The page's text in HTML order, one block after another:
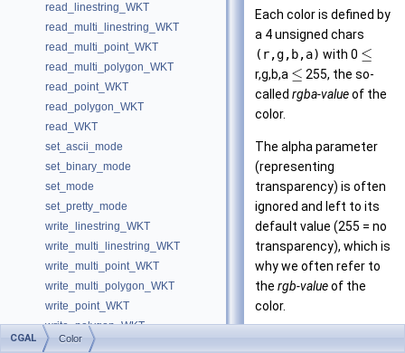
read_linestring_WKT
read_multi_linestring_WKT
read_multi_point_WKT
read_multi_polygon_WKT
read_point_WKT
read_polygon_WKT
read_WKT
set_ascii_mode
set_binary_mode
set_mode
set_pretty_mode
write_linestring_WKT
write_multi_linestring_WKT
write_multi_point_WKT
write_multi_polygon_WKT
write_point_WKT
write_polygon_WKT
Is Model Relationships
Each color is defined by
a 4 unsigned chars
(r,g,b,a) with 0 ≤
r,g,b,a ≤ 255, the so-
called rgba-valueof the
color.
The alpha parameter
(representing
transparency) is often
ignored and left to its
default value (255 = no
transparency), which is
why we often refer to
the rgb-valueof the
color.
CGAL Color